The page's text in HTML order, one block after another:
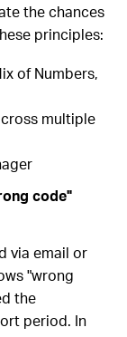
the chances
principles:
of Numbers,
multiple
code"
via email or
"wrong
the
period. In